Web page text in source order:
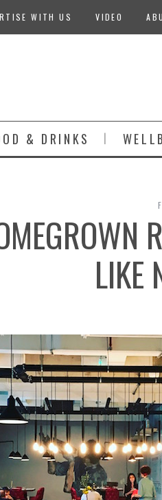
WITH US VIDEO
& DRINKS
LIKE